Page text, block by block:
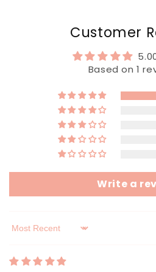
Customer
Based on 1
Write a
Sort by